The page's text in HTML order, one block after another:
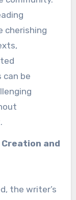
cherishing
be
and
the writer’s